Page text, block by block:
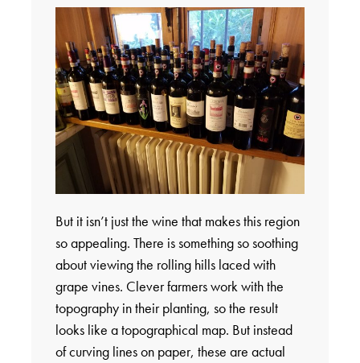
But it isn’t just the wine that makes this region
so appealing. There is something so soothing
about viewing the rolling hills laced with
grape vines. Clever farmers work with the
topography in their planting, so the result
looks like a topographical map. But instead
of curving lines on paper, these are actual